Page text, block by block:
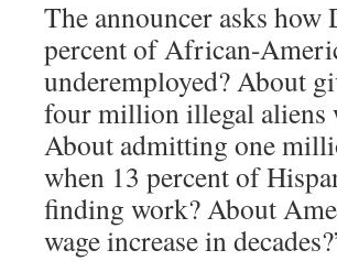
The announcer asks
percent of African-
underemployed? About
four million illegal aliens
About admitting one
when 13 percent of
finding work? About
wage increase in